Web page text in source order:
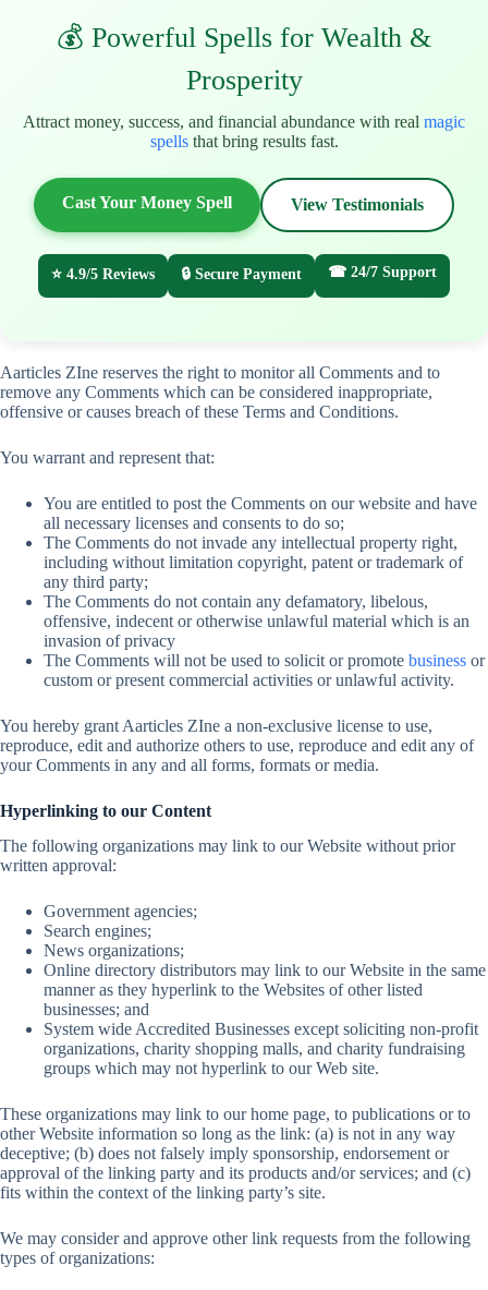
💰 Powerful Spells for Wealth &
Prosperity
Attract money, success, and financial abundance with real magic
spellsthat bring results fast.
Cast Your Money Spell View Testimonials
⭐ 4.9/5 Reviews 🔒 Secure Payment ☎ 24/7 Support
Aarticles ZIne reserves the right to monitor all Comments and to
remove any Comments which can be considered inappropriate,
offensive or causes breach of these Terms and Conditions.
You warrant and represent that:
You are entitled to post the Comments on our website and have
all necessary licenses and consents to do so;
The Comments do not invade any intellectual property right,
including without limitation copyright, patent or trademark of
any third party;
The Comments do not contain any defamatory, libelous,
offensive, indecent or otherwise unlawful material which is an
invasion of privacy
The Comments will not be used to solicit or promote business or
custom or present commercial activities or unlawful activity.
You hereby grant Aarticles ZIne a non-exclusive license to use,
reproduce, edit and authorize others to use, reproduce and edit any of
your Comments in any and all forms, formats or media.
Hyperlinking to our Content
The following organizations may link to our Website without prior
written approval:
Government agencies;
Search engines;
News organizations;
Online directory distributors may link to our Website in the same
manner as they hyperlink to the Websites of other listed
businesses; and
System wide Accredited Businesses except soliciting non-profit
organizations, charity shopping malls, and charity fundraising
groups which may not hyperlink to our Web site.
These organizations may link to our home page, to publications or to
other Website information so long as the link: (a) is not in any way
deceptive; (b) does not falsely imply sponsorship, endorsement or
approval of the linking party and its products and/or services; and (c)
fits within the context of the linking party’s site.
We may consider and approve other link requests from the following
types of organizations: